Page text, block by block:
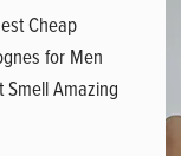
Cheap
for Men
Smell Amazing